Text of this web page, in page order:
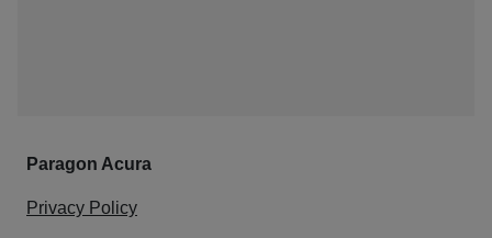
Paragon Acura
Privacy Policy